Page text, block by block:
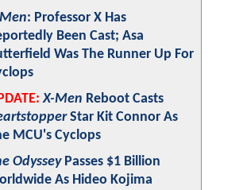
: Professor X Has
Been Cast; Asa
Was The Runner Up For
X-Men Reboot Casts
Star Kit Connor As
MCU's Cyclops
OdysseyPasses $1 Billion
As Hideo Kojima